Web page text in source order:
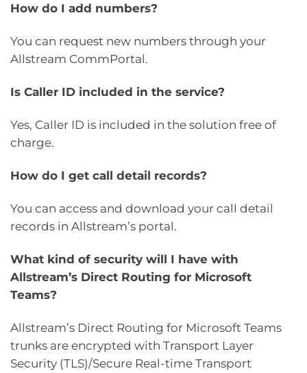
How do I add numbers?
You can request new numbers through your
Allstream CommPortal.
Is Caller ID included in the service?
Yes, Caller ID is included in the solution free of
charge.
How do I get call detail records?
You can access and download your call detail
records in Allstream’s portal.
What kind of security will I have with
Allstream’s Direct Routing for Microsoft
Teams?
Allstream’s Direct Routing for Microsoft Teams
trunks are encrypted with Transport Layer
Security (TLS)/Secure Real-time Transport